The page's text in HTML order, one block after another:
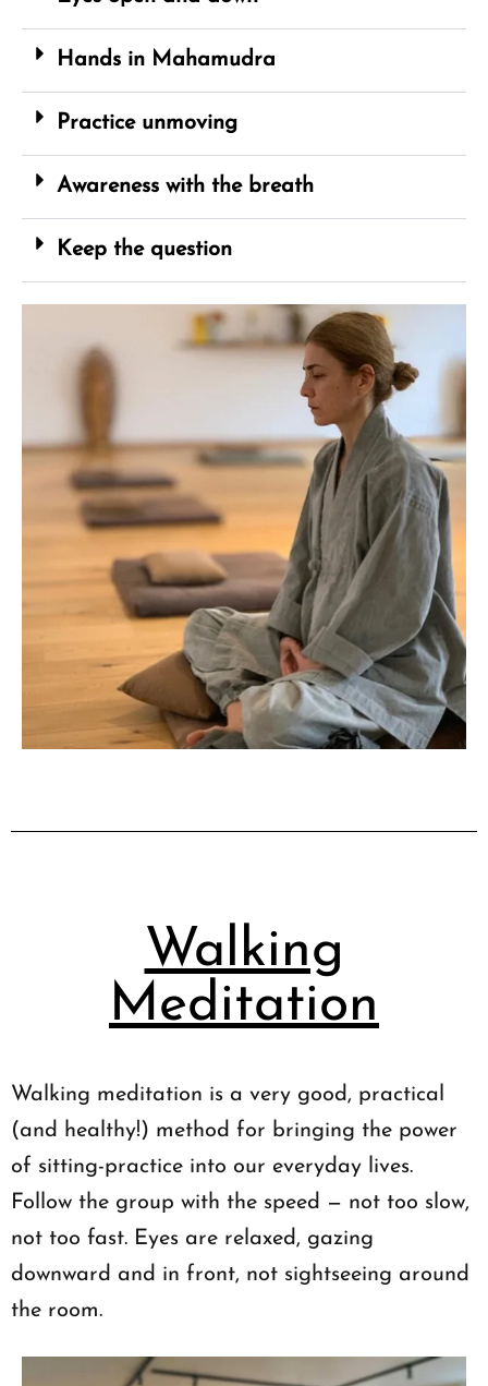
Hands in Mahamudra
Practice unmoving
Awareness with the breath
Keep the question
Walking
Meditation
Walking meditation is a very good, practical
(and healthy!) method for bringing the power
of sitting-practice into our everyday lives.
Follow the group with the speed — not too slow,
not too fast. Eyes are relaxed, gazing
downward and in front, not sightseeing around
the room.